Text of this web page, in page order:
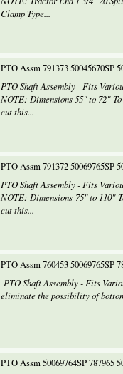
Clamp Type...
PTO Assm 791373 50045670SP
PTO Shaft Assembly - Fits
NOTE: Dimensions 55" to 72"
cut this...
PTO Assm 791372 50069765SP
PTO Shaft Assembly - Fits
NOTE: Dimensions 75" to 110"
cut this...
PTO Assm 760453 50069765SP
PTO Shaft Assembly - Fits
eliminate the possibility of
PTO Assm 50069764SP 787965